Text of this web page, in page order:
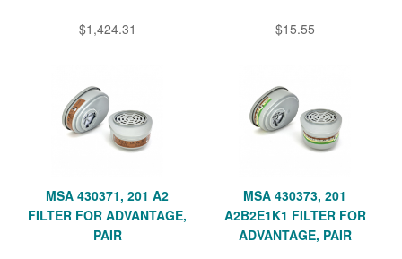
$1,424.31 $15.55
MSA 430371, 201 A2
FILTER FOR ADVANTAGE,
PAIR
MSA 430373, 201
A2B2E1K1 FILTER FOR
ADVANTAGE, PAIR